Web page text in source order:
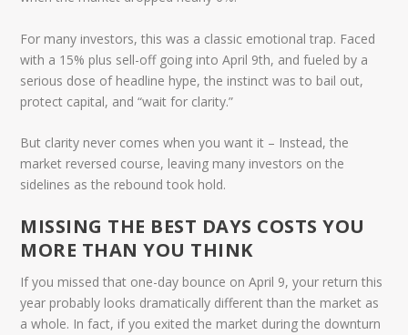
For many investors, this was a classic emotional trap. Faced
with a 15% plus sell-off going into April 9th, and fueled by a
serious dose of headline hype, the instinct was to bail out,
protect capital, and “wait for clarity.”
But clarity never comes when you want it – Instead, the
market reversed course, leaving many investors on the
sidelines as the rebound took hold.
MISSING THE BEST DAYS COSTS YOU
MORE THAN YOU THINK
If you missed that one-day bounce on April 9, your return this
year probably looks dramatically different than the market as
a whole. In fact, if you exited the market during the downturn